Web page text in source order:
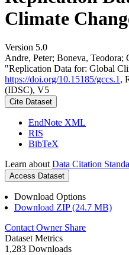
Climate
Version 5.0
Andre, Peter; Boneva,
"Replication Data for: Global
https://doi.org/10.15185/gccs.1 ,
(IDSC), V5
Cite Dataset
EndNote XML
RIS
BibTeX
Learn about Data Citation
Access Dataset
Download Options
Download ZIP (24.7 MB)
Contact Owner Share
Dataset Metrics
1,283 Downloads